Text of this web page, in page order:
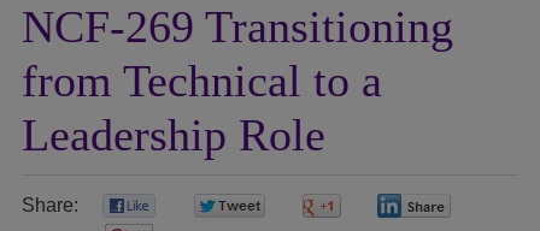
NCF-269 Transitioning
from Technical to a
Leadership Role
Share: